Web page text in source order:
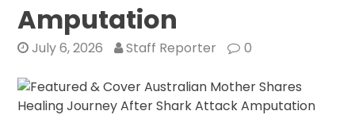
Amputation
July 6, 2026 Staff Reporter 0